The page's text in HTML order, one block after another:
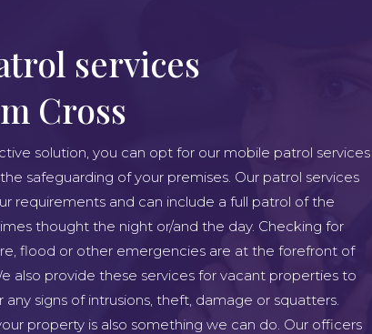
services
Cross
solution, you can opt for our mobile patrol services
safeguarding of your premises. Our patrol services
requirements and can include a full patrol of the
thought the night or/and the day. Checking for
flood or other emergencies are at the forefront of
also provide these services for vacant properties to
signs of intrusions, theft, damage or squatters.
property is also something we can do. Our officers